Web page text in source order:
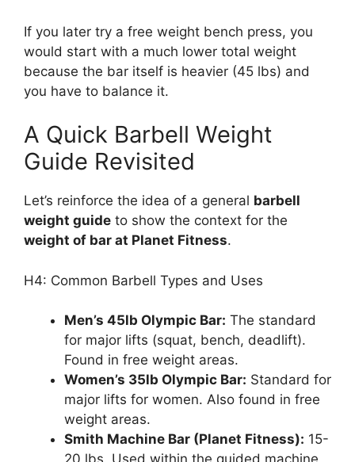
If you later try a free weight bench press, you
would start with a much lower total weight
because the bar itself is heavier (45 lbs) and
you have to balance it.
A Quick Barbell Weight
Guide Revisited
Let’s reinforce the idea of a general barbell
weight guide to show the context for the
weight of bar at Planet Fitness.
H4: Common Barbell Types and Uses
Men’s 45lb Olympic Bar: The standard
for major lifts (squat, bench, deadlift).
Found in free weight areas.
Women’s 35lb Olympic Bar: Standard for
major lifts for women. Also found in free
weight areas.
Smith Machine Bar (Planet Fitness): 15-
20 lbs. Used within the guided machine